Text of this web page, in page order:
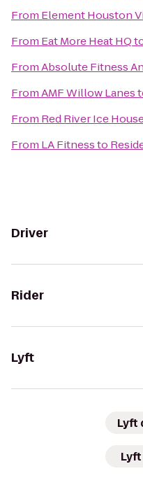
From Element Houston
From Eat More Heat HQ
FromAbsolute Fitness
FromAMF Willow Lanes
From Red River Ice
From LA Fitnessto
Driver
Rider
Lyft
Lyft